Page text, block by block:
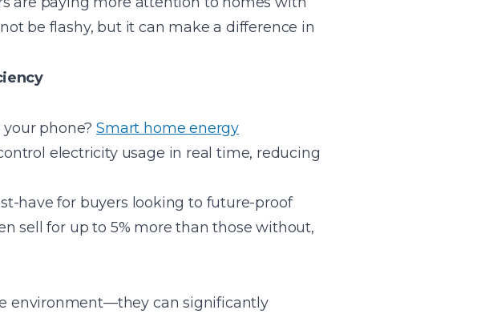
be flashy, but it can make a difference in
your phone?Smart home energy
electricity usage in real time, reducing
have for buyers looking to future-proof
sell for up to 5% more than those without,
environment—they can significantly